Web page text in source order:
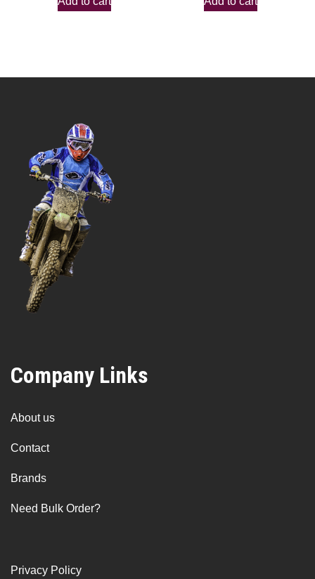
Company Links
About us
Contact
Brands
Need Bulk Order?
Privacy Policy